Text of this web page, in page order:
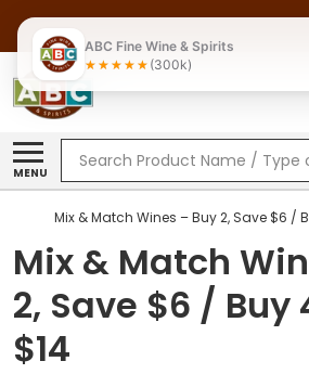
MENU
Search
Mix & Match Wines – Buy 2, Save $6 /
Mix & Match
2, Save $6 / Buy
$14
ABC Fine Wine & Spirits
(300k)